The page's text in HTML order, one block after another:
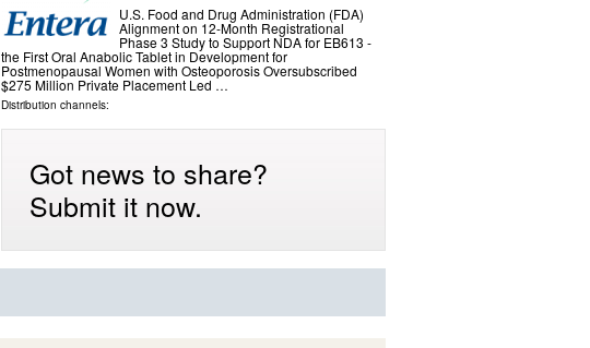
U.S. Food and Drug Administration (FDA)
Alignment on 12-Month Registrational
Phase 3 Study to Support NDA for EB613 -
the First Oral Anabolic Tablet in Development for
Postmenopausal Women with Osteoporosis Oversubscribed
$275 Million Private Placement Led …
Distribution channels:
Got news to share?
Submit it now.